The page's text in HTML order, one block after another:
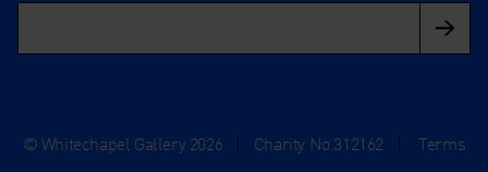
© Whitechapel Gallery 2026 Charity No.312162 Terms